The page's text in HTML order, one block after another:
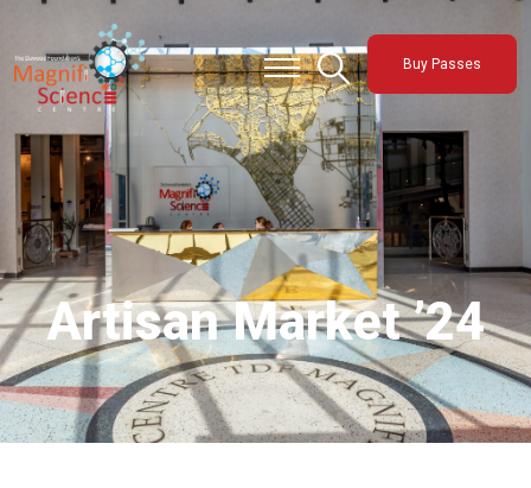
About Us
Exhibitions
Sustainability
Support Us
Buy Passes
Artisan Market ’24